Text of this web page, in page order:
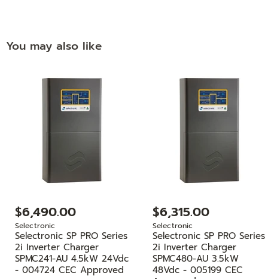
You may also like
$6,490.00
Selectronic
Selectronic SP PRO Series
2i Inverter Charger
SPMC241-AU 4.5kW 24Vdc
- 004724 CEC Approved
$6,315.00
Selectronic
Selectronic SP PRO Series
2i Inverter Charger
SPMC480-AU 3.5kW
48Vdc - 005199 CEC